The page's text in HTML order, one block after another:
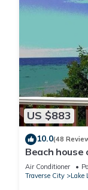
US $883
10.0(48
Beach house
Sleeping
Air Conditioner
Traverse City
Lake